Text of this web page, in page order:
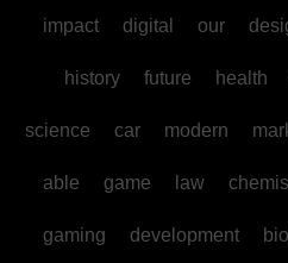
impact digital our
history future health
science car modern
able game law
gaming development